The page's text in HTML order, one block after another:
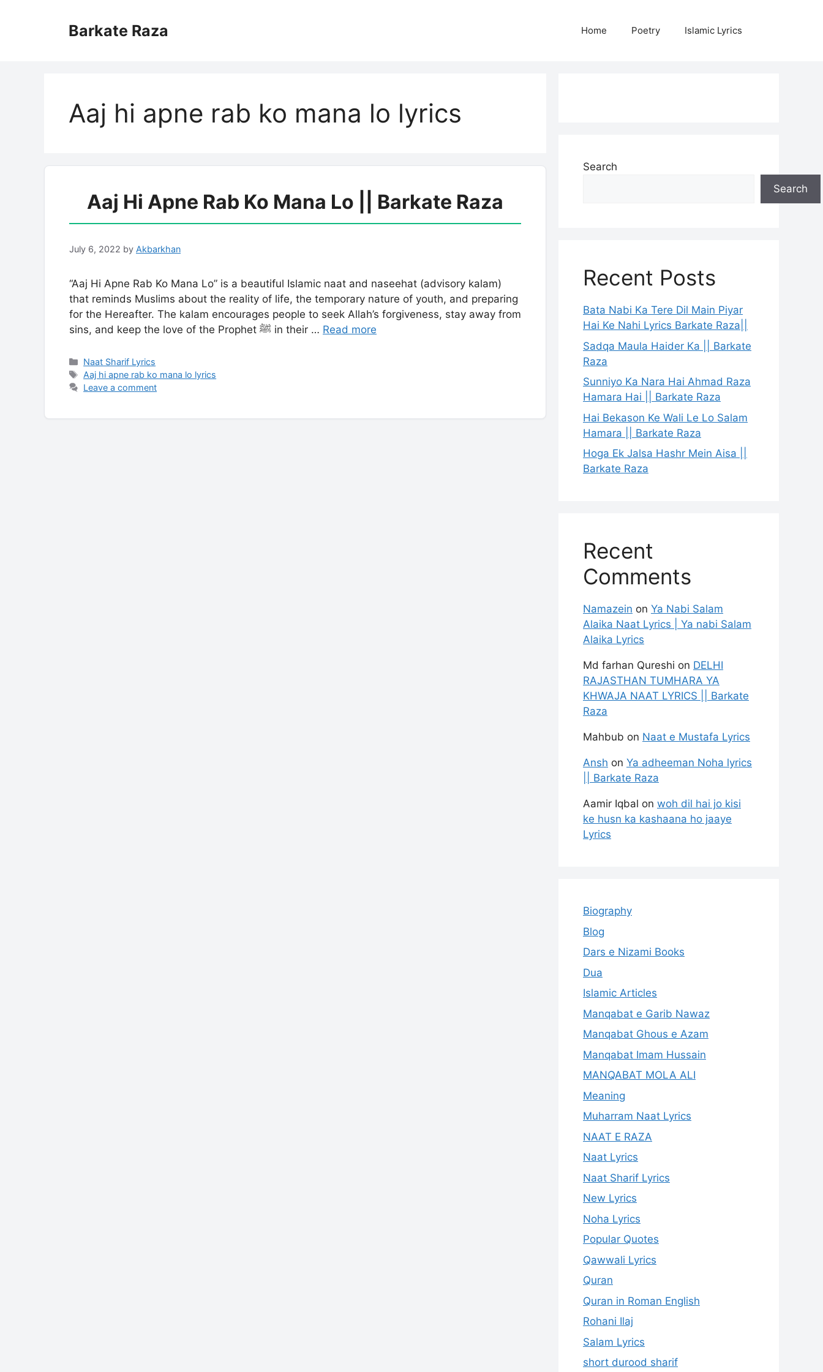
Barkate Raza Home Poetry Islamic Lyrics
Aaj hi apne rab ko mana lo lyrics
Aaj Hi Apne Rab Ko Mana Lo || Barkate Raza
July 6, 2022 by Akbarkhan
“Aaj Hi Apne Rab Ko Mana Lo” is a beautiful Islamic naat and naseehat (advisory kalam)
that reminds Muslims about the reality of life, the temporary nature of youth, and preparing
for the Hereafter. The kalam encourages people to seek Allah’s forgiveness, stay away from
sins, and keep the love of the Prophet ﷺ in their … Read more
Categories
Naat Sharif Lyrics
Tags
Aaj hi apne rab ko mana lo lyrics
Leave a comment
Search
Search
Recent Posts
Bata Nabi Ka Tere Dil Main Piyar
Hai Ke Nahi Lyrics Barkate Raza||
Sadqa Maula Haider Ka || Barkate
Raza
Sunniyo Ka Nara Hai Ahmad Raza
Hamara Hai || Barkate Raza
Hai Bekason Ke Wali Le Lo Salam
Hamara || Barkate Raza
Hoga Ek Jalsa Hashr Mein Aisa ||
Barkate Raza
Recent
Comments
Namazein on Ya Nabi Salam
Alaika Naat Lyrics | Ya nabi Salam
Alaika Lyrics
Md farhan Qureshi on DELHI
RAJASTHAN TUMHARA YA
KHWAJA NAAT LYRICS || Barkate
Raza
Mahbub on Naat e Mustafa Lyrics
Ansh on Ya adheeman Noha lyrics
|| Barkate Raza
Aamir Iqbal on woh dil hai jo kisi
ke husn ka kashaana ho jaaye
Lyrics
Biography
Blog
Dars e Nizami Books
Dua
Islamic Articles
Manqabat e Garib Nawaz
Manqabat Ghous e Azam
Manqabat Imam Hussain
MANQABAT MOLA ALI
Meaning
Muharram Naat Lyrics
NAAT E RAZA
Naat Lyrics
Naat Sharif Lyrics
New Lyrics
Noha Lyrics
Popular Quotes
Qawwali Lyrics
Quran
Quran in Roman English
Rohani Ilaj
Salam Lyrics
short durood sharif